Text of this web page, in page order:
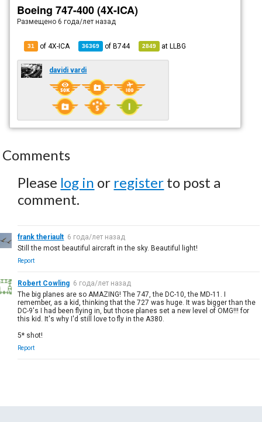
Boeing 747-400 (4X-ICA)
Размещено6 года/лет назад
31 of 4X-ICA 36369 ofB744 2849 atLLBG
davidi vardi
Comments
Please log in or register to post a
comment.
frank theriault 6 года/лет назад
Still the most beautiful aircraft in the sky. Beautiful light!
Report
Robert Cowling 6 года/лет назад
The big planes are so AMAZING! The 747, the DC-10, the MD-11. I
remember, as a kid, thinking that the 727 was huge. It was bigger than the
DC-9's I had been flying in, but those planes set a new level of OMG!!! for
this kid. It's why I'd still love to fly in the A380.
5* shot!
Report